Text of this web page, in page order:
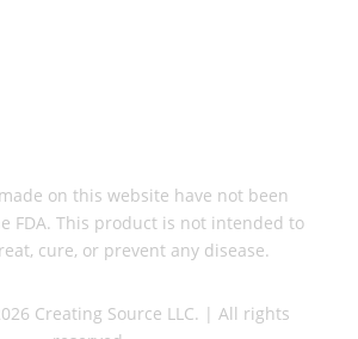
on this website have not been
FDA. This product is not intended to
cure, or prevent any disease.
Creating Source LLC. | All rights